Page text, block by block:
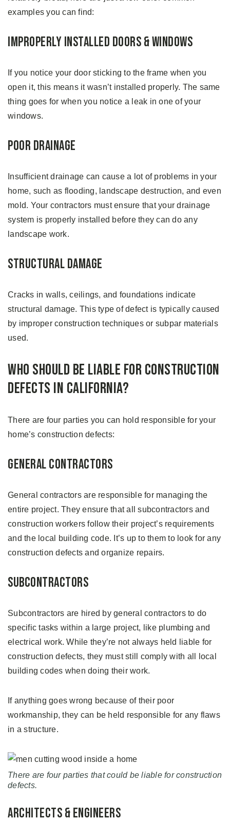
examples you can find:
Improperly Installed Doors & Windows
If you notice your door sticking to the frame when you
open it, this means it wasn’t installed properly. The same
thing goes for when you notice a leak in one of your
windows.
Poor Drainage
Insufficient drainage can cause a lot of problems in your
home, such as flooding, landscape destruction, and even
mold. Your contractors must ensure that your drainage
system is properly installed before they can do any
landscape work.
Structural Damage
Cracks in walls, ceilings, and foundations indicate
structural damage. This type of defect is typically caused
by improper construction techniques or subpar materials
used.
Who Should Be Liable For Construction
Defects in California?
There are four parties you can hold responsible for your
home’s construction defects:
General Contractors
General contractors are responsible for managing the
entire project. They ensure that all subcontractors and
construction workers follow their project’s requirements
and the local building code. It’s up to them to look for any
construction defects and organize repairs.
Subcontractors
Subcontractors are hired by general contractors to do
specific tasks within a large project, like plumbing and
electrical work. While they’re not always held liable for
construction defects, they must still comply with all local
building codes when doing their work.
If anything goes wrong because of their poor
workmanship, they can be held responsible for any flaws
in a structure.
There are four parties that could be liable for construction
defects.
Architects & Engineers